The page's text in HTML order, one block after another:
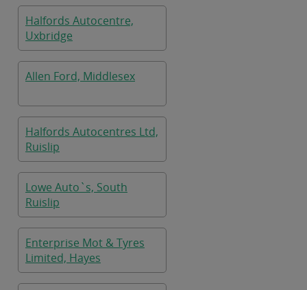
Halfords Autocentre,
Uxbridge
Allen Ford, Middlesex
Halfords Autocentres Ltd,
Ruislip
Lowe Auto`s, South
Ruislip
Enterprise Mot & Tyres
Limited, Hayes